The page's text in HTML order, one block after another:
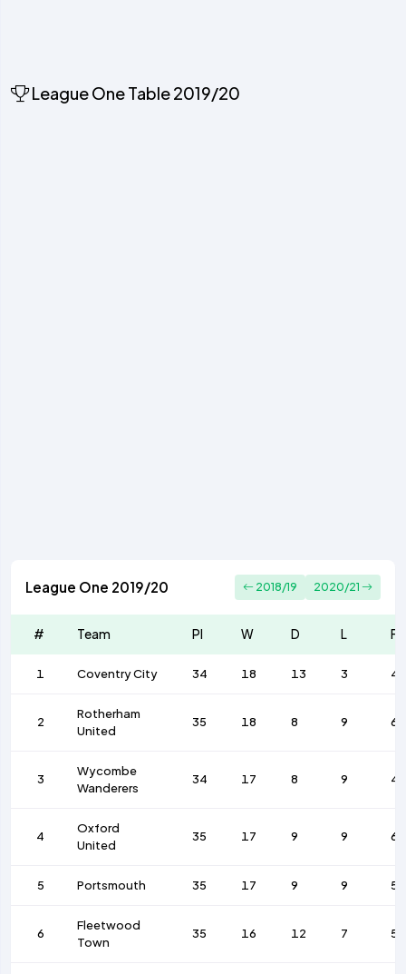
League One Table 2019/20
League One 2019/20 2018/19 2020/21
# Team Pl W D L F
1 Coventry City 34 18 13 3 48
2
Rotherham
United
35 18 8 9 61
3
Wycombe
Wanderers
34 17 8 9 45
4
Oxford
United
35 17 9 9 61
5 Portsmouth 35 17 9 9 53
6
Fleetwood
Town
35 16 12 7 51